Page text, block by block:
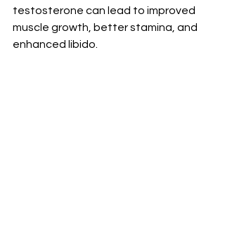
testosterone can lead to improved
muscle growth, better stamina, and
enhanced libido.